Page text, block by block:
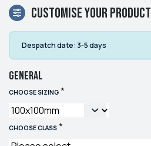
Customise your product
Despatch date: 3-5 days
General
CHOOSE SIZING *
CHOOSE CLASS *